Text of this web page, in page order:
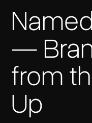
—
from
Up